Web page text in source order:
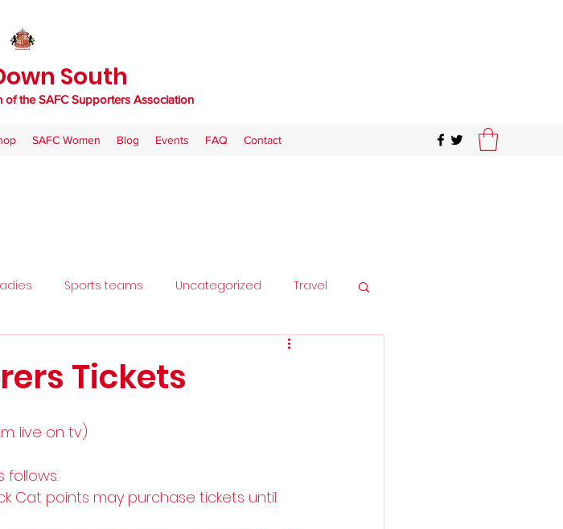
South
of the SAFC Supporters Association
SAFC Women Blog Events FAQ Contact
Sports teams Uncategorized Travel
Tickets
live on tv)
follows.
Cat points may purchase tickets until